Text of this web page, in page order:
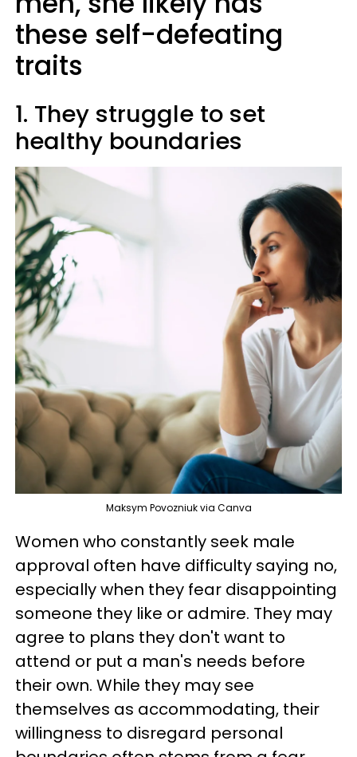
these self-defeating
traits
1. They struggle to set
healthy boundaries
Maksym Povozniuk via Canva
Women who constantly seek male
approval often have difficulty saying no,
especially when they fear disappointing
someone they like or admire. They may
agree to plans they don't want to
attend or put a man's needs before
their own. While they may see
themselves as accommodating, their
willingness to disregard personal